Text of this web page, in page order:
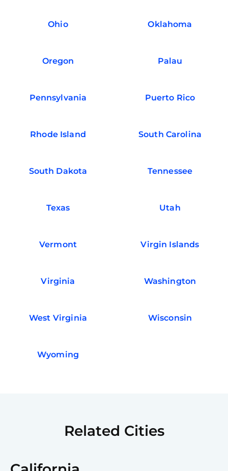
Ohio Oklahoma
Oregon Palau
Pennsylvania Puerto Rico
Rhode Island South Carolina
South Dakota Tennessee
Texas Utah
Vermont Virgin Islands
Virginia Washington
West Virginia Wisconsin
Wyoming
Related Cities